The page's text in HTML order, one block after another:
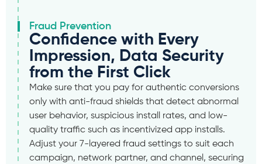
Fraud Prevention
Confidence with Every
Impression, Data Security
from the First Click
Make sure that you pay for authentic conversions
only with anti-fraud shields that detect abnormal
user behavior, suspicious install rates, and low-
quality traffic such as incentivized app installs.
Adjust your 7-layered fraud settings to suit each
campaign, network partner, and channel, securing